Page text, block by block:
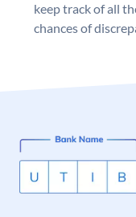
keep track of all
chances of